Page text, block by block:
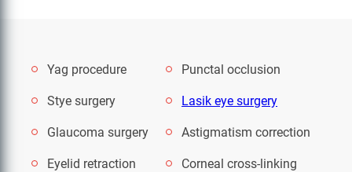
Yag procedure Punctal occlusion
Stye surgery Lasik eye surgery
Glaucoma surgery Astigmatism correction
Eyelid retraction Corneal cross-linking